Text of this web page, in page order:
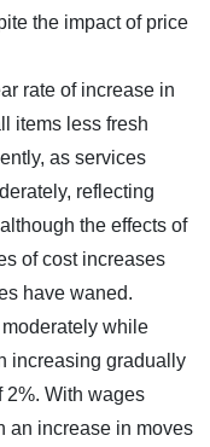
the impact of price
rate of increase in
items less fresh
as services
reflecting
the effects of
of cost increases
have waned.
while
increasing gradually
2%. With wages
an increase in moves